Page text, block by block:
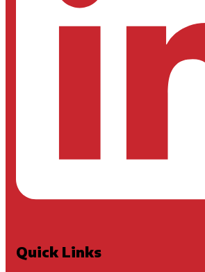
Quick Links